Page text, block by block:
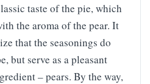
taste of the pie, which
the aroma of the pear. It
that the seasonings do
but serve as a pleasant
– pears. By the way,